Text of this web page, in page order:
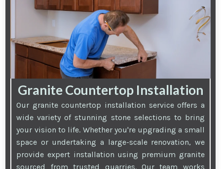
Granite Countertop Installation
Our granite countertop installation service offers a
wide variety of stunning stone selections to bring
your vision to life. Whether you're upgrading a small
space or undertaking a large-scale renovation, we
provide expert installation using premium granite
sourced from trusted quarries. Our team works